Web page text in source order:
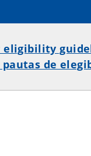
eligibility
de